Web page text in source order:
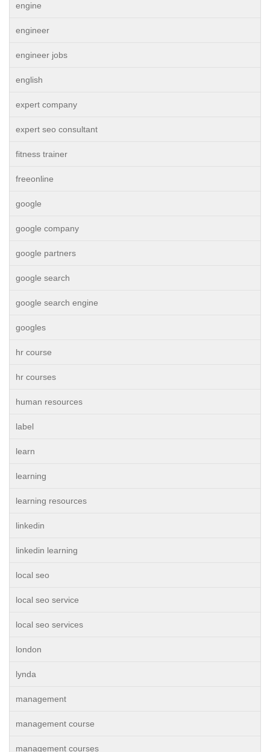
engine
engineer
engineer jobs
english
expert company
expert seo consultant
fitness trainer
freeonline
google
google company
google partners
google search
google search engine
googles
hr course
hr courses
human resources
label
learn
learning
learning resources
linkedin
linkedin learning
local seo
local seo service
local seo services
london
lynda
management
management course
management courses